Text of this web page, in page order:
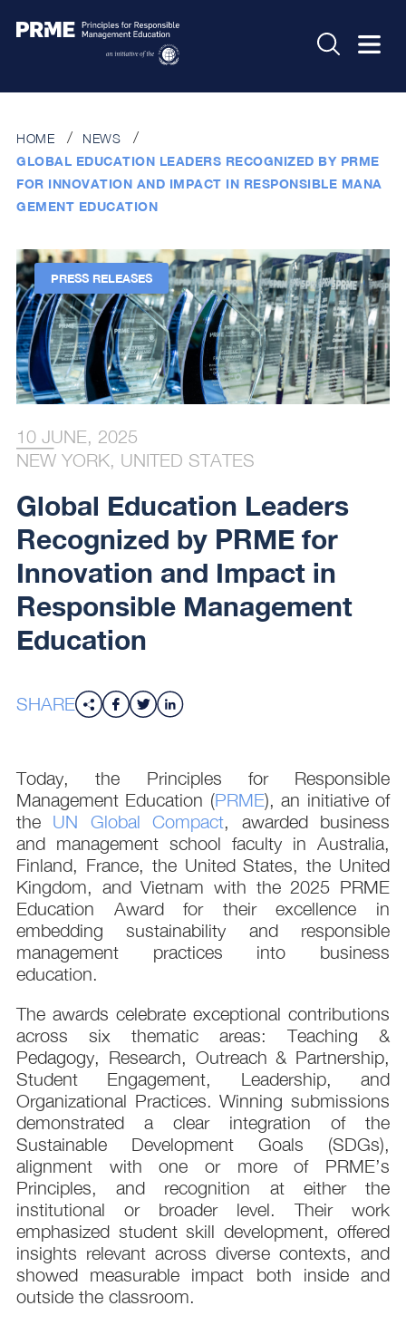
HOME
NEWS
GLOBAL EDUCATION LEADERS RECOGNIZED BY PRME
FOR INNOVATION AND IMPACT IN RESPONSIBLE MANA
GEMENT EDUCATION
PRESS RELEASES
10 JUNE, 2025
NEW YORK, UNITED STATES
Global Education Leaders
Recognized by PRME for
Innovation and Impact in
Responsible Management
Education
SHARE
Today, the Principles for Responsible
Management Education (PRME), an initiative of
the UN Global Compact, awarded business
and management school faculty in Australia,
Finland, France, the United States, the United
Kingdom, and Vietnam with the 2025 PRME
Education Award for their excellence in
embedding sustainability and responsible
management practices into business
education.
The awards celebrate exceptional contributions
across six thematic areas: Teaching &
Pedagogy, Research, Outreach & Partnership,
Student Engagement, Leadership, and
Organizational Practices. Winning submissions
demonstrated a clear integration of the
Sustainable Development Goals (SDGs),
alignment with one or more of PRME’s
Principles, and recognition at either the
institutional or broader level. Their work
emphasized student skill development, offered
insights relevant across diverse contexts, and
showed measurable impact both inside and
outside the classroom.